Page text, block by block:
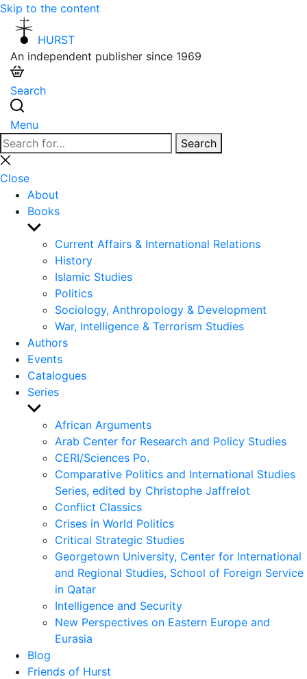
Skip to the content
HURST
An independent publisher since 1969
Search
Menu
Search
for:
Search
Close
search
Close
About
Books
Show
sub
menu
Current Affairs & International Relations
History
Islamic Studies
Politics
Sociology, Anthropology & Development
War, Intelligence & Terrorism Studies
Authors
Events
Catalogues
Series
Show
sub
menu
African Arguments
Arab Center for Research and Policy Studies
CERI/Sciences Po.
Comparative Politics and International Studies
Series, edited by Christophe Jaffrelot
Conflict Classics
Crises in World Politics
Critical Strategic Studies
Georgetown University, Center for International
and Regional Studies, School of Foreign Service
in Qatar
Intelligence and Security
New Perspectives on Eastern Europe and
Eurasia
Blog
Friends of Hurst